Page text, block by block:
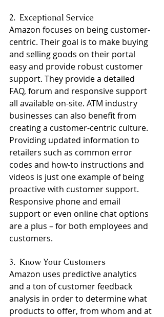
2.  Exceptional Service
Amazon focuses on being customer-
centric. Their goal is to make buying
and selling goods on their portal
easy and provide robust customer
support. They provide a detailed
FAQ, forum and responsive support
all available on-site. ATM industry
businesses can also benefit from
creating a customer-centric culture.
Providing updated information to
retailers such as common error
codes and how-to instructions and
videos is just one example of being
proactive with customer support.
Responsive phone and email
support or even online chat options
are a plus – for both employees and
customers.
3.  Know Your Customers
Amazon uses predictive analytics
and a ton of customer feedback
analysis in order to determine what
products to offer, from whom and at